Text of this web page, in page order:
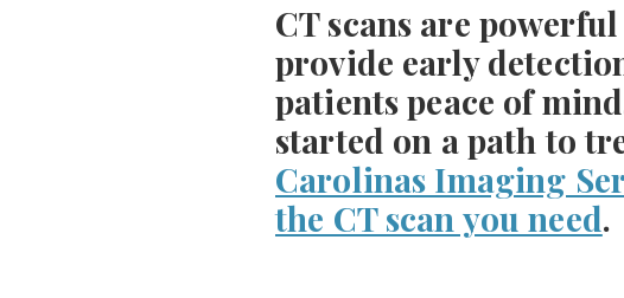
CT scans are
provide early
patients peace of
started on a path to
Carolinas Imaging
the CT scan you need.